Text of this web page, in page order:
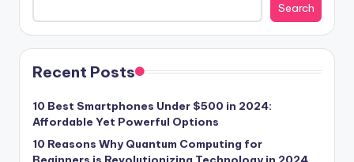
Search
Recent Posts
10 Best Smartphones Under $500 in 2024:
Affordable Yet Powerful Options
10 Reasons Why Quantum Computing for